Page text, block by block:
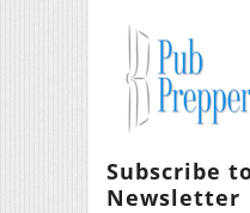
Subscribe
Newsletter